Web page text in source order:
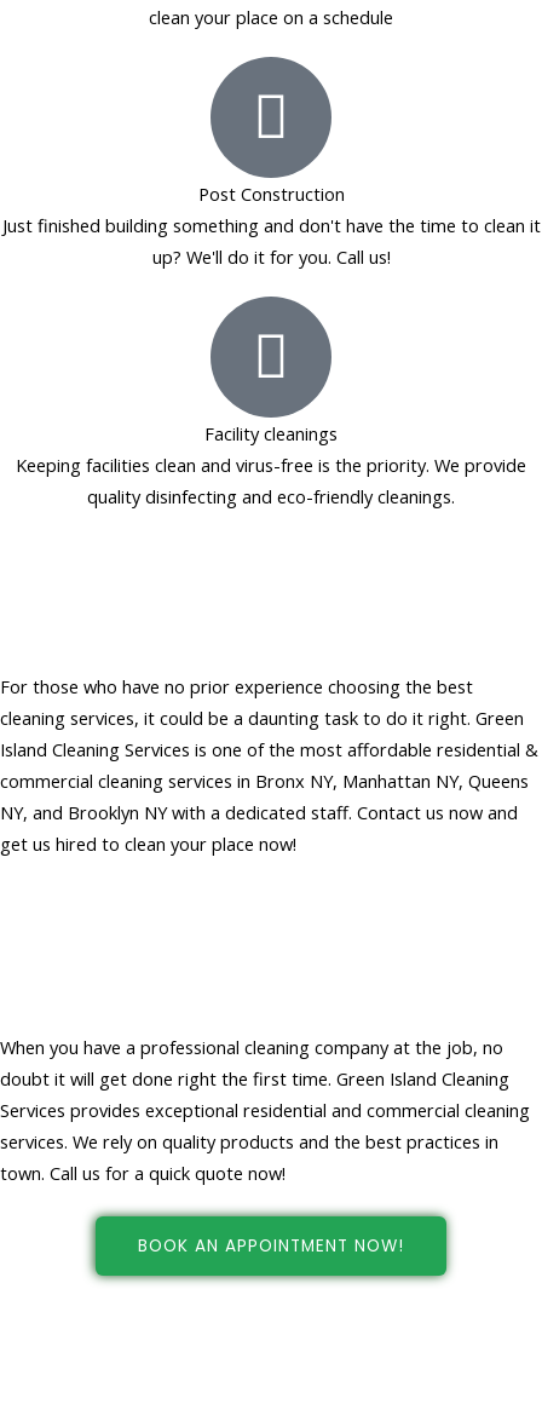
clean your place on a schedule
Post Construction
Just finished building something and don't have the time to clean it
up? We'll do it for you. Call us!
Facility cleanings
Keeping facilities clean and virus-free is the priority. We provide
quality disinfecting and eco-friendly cleanings.
For those who have no prior experience choosing the best
cleaning services, it could be a daunting task to do it right. Green
Island Cleaning Services is one of the most affordable residential &
commercial cleaning services in Bronx NY, Manhattan NY, Queens
NY, and Brooklyn NY with a dedicated staff. Contact us now and
get us hired to clean your place now!
When you have a professional cleaning company at the job, no
doubt it will get done right the first time. Green Island Cleaning
Services provides exceptional residential and commercial cleaning
services. We rely on quality products and the best practices in
town. Call us for a quick quote now!
BOOK AN APPOINTMENT NOW!